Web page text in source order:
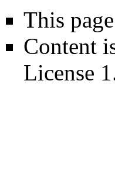
This
Content
License